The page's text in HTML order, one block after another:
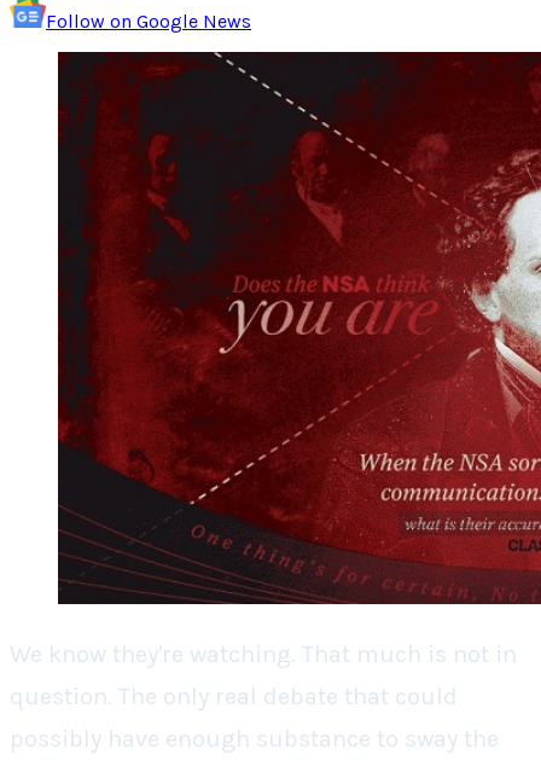
Follow on Google News
We know they're watching. That much is not in
question. The only real debate that could
possibly have enough substance to sway the